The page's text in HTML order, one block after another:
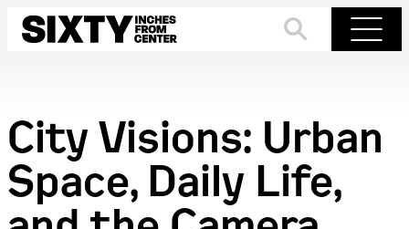
Skip
City Visions: Urban
Space, Daily Life,